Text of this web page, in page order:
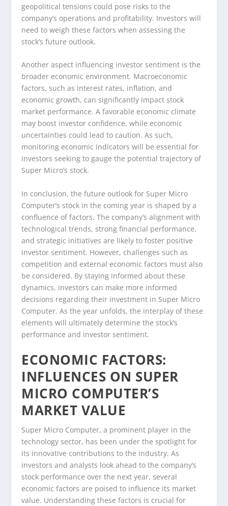
geopolitical tensions could pose risks to the
company’s operations and profitability. Investors will
need to weigh these factors when assessing the
stock’s future outlook.
Another aspect influencing investor sentiment is the
broader economic environment. Macroeconomic
factors, such as interest rates, inflation, and
economic growth, can significantly impact stock
market performance. A favorable economic climate
may boost investor confidence, while economic
uncertainties could lead to caution. As such,
monitoring economic indicators will be essential for
investors seeking to gauge the potential trajectory of
Super Micro’s stock.
In conclusion, the future outlook for Super Micro
Computer’s stock in the coming year is shaped by a
confluence of factors. The company’s alignment with
technological trends, strong financial performance,
and strategic initiatives are likely to foster positive
investor sentiment. However, challenges such as
competition and external economic factors must also
be considered. By staying informed about these
dynamics, investors can make more informed
decisions regarding their investment in Super Micro
Computer. As the year unfolds, the interplay of these
elements will ultimately determine the stock’s
performance and investor sentiment.
ECONOMIC FACTORS:
INFLUENCES ON SUPER
MICRO COMPUTER’S
MARKET VALUE
Super Micro Computer, a prominent player in the
technology sector, has been under the spotlight for
its innovative contributions to the industry. As
investors and analysts look ahead to the company’s
stock performance over the next year, several
economic factors are poised to influence its market
value. Understanding these factors is crucial for